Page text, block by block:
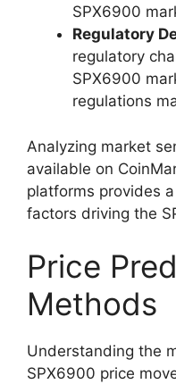
SPX6900
Regulatory
regulatory
SPX6900
regulations
Analyzing market
available on
platforms provides
factors driving the
Price
Methods
Understanding the
SPX6900 price